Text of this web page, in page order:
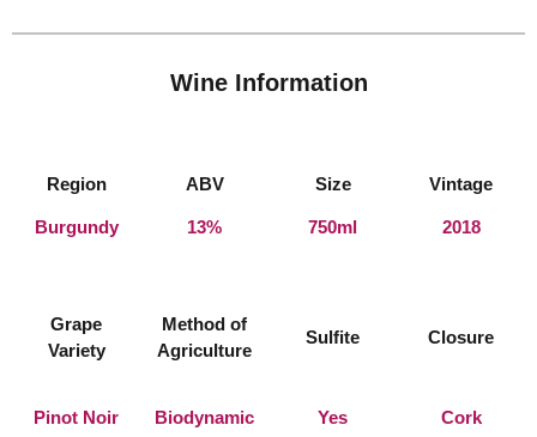
Wine Information
Region
Burgundy
ABV
13%
Size
750ml
Vintage
2018
Grape
Variety
Method of
Agriculture
Sulfite Closure
Pinot Noir Biodynamic Yes Cork